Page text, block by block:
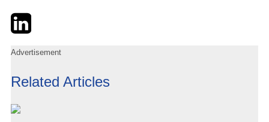
TwitterLinkedIn
Advertisement
Related Articles